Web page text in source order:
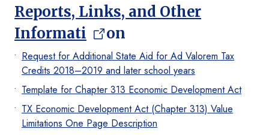
Reports, Links, and Other
Informati
on
Request for Additional State Aid for Ad Valorem Tax
Credits 2018–2019 and later school years
Template for Chapter 313 Economic Development Act
TX Economic Development Act (Chapter 313) Value
Limitations One Page Description